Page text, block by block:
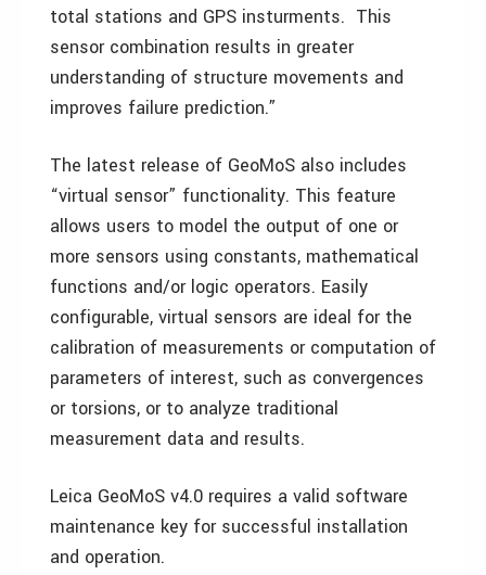
total stations and GPS insturments. This
sensor combination results in greater
understanding of structure movements and
improves failure prediction.”
The latest release of GeoMoS also includes
“virtual sensor” functionality. This feature
allows users to model the output of one or
more sensors using constants, mathematical
functions and/or logic operators. Easily
configurable, virtual sensors are ideal for the
calibration of measurements or computation of
parameters of interest, such as convergences
or torsions, or to analyze traditional
measurement data and results.
Leica GeoMoS v4.0 requires a valid software
maintenance key for successful installation
and operation.